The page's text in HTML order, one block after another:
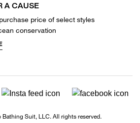
A CAUSE
price of select styles
conservation
Suit, LLC. All rights reserved.